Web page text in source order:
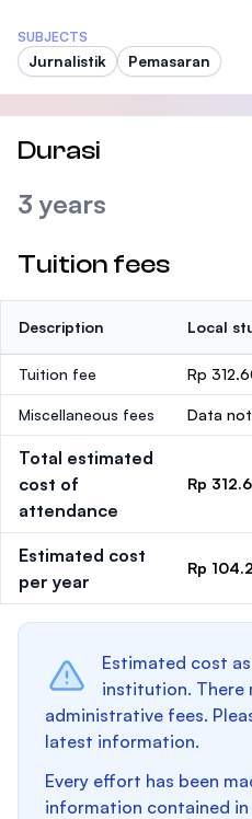
SUBJECTS
Jurnalistik Pemasaran
Durasi
3 years
Tuition fees
Description Local
Tuition fee Rp
Miscellaneous fees Data
Total estimated
cost of
attendance
Rp
Estimated cost
per year
Rp
Estimated cost
institution. There
administrative fees.
latest information.
Every effort has been
information contained